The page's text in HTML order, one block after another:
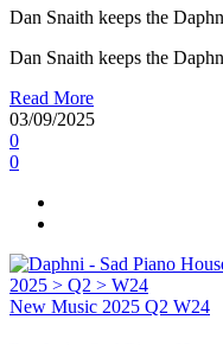
Dan Snaith keeps the
Dan Snaith keeps the
Read More
03/09/2025
0
0
New Music 2025 Q2 W24